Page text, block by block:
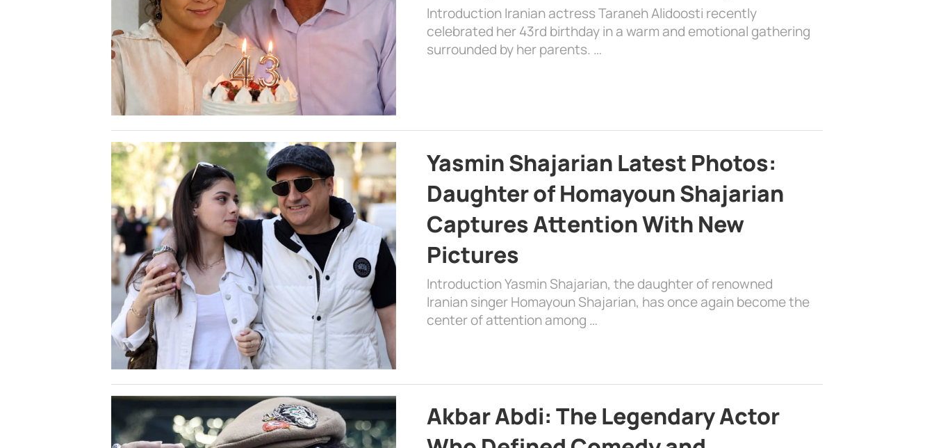
Introduction Iranian actress Taraneh Alidoosti recently
celebrated her 43rd birthday in a warm and emotional gathering
surrounded by her parents. …
Yasmin Shajarian Latest Photos:
Daughter of Homayoun Shajarian
Captures Attention With New
Pictures
Introduction Yasmin Shajarian, the daughter of renowned
Iranian singer Homayoun Shajarian, has once again become the
center of attention among …
Akbar Abdi: The Legendary Actor